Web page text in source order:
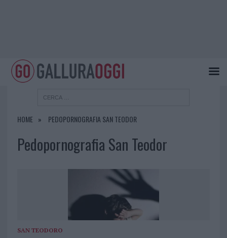
HOME PEDOPORNOGRAFIA SAN TEODOR
Pedopornografia San Teodor
SAN TEODORO